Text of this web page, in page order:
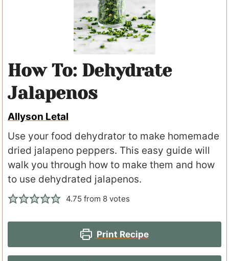
How To: Dehydrate
Jalapenos
Allyson Letal
Use your food dehydrator to make homemade
dried jalapeno peppers. This easy guide will
walk you through how to make them and how
to use dehydrated jalapenos.
4.75 from 8 votes
Print Recipe